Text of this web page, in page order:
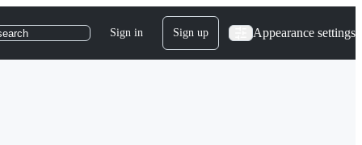
Sign in Sign up Appearance settings